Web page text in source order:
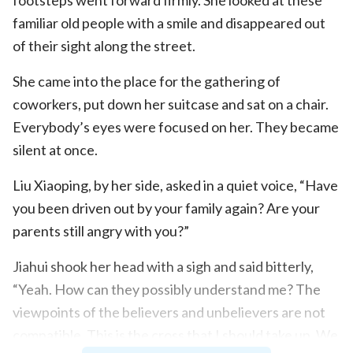
familiar old people with a smile and disappeared out
of their sight along the street.
She came into the place for the gathering of
coworkers, put down her suitcase and sat on a chair.
Everybody’s eyes were focused on her. They became
silent at once.
Liu Xiaoping, by her side, asked in a quiet voice, “Have
you been driven out by your family again? Are your
parents still angry with you?”
Jiahui shook her head with a sigh and said bitterly,
“Yeah. How can they possibly understand me? The
viewpoints of the believers and unbelievers are not